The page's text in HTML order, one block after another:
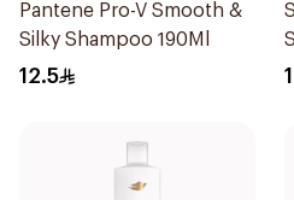
Pantene Pro-V Smooth &
Silky Shampoo 190Ml
12.5